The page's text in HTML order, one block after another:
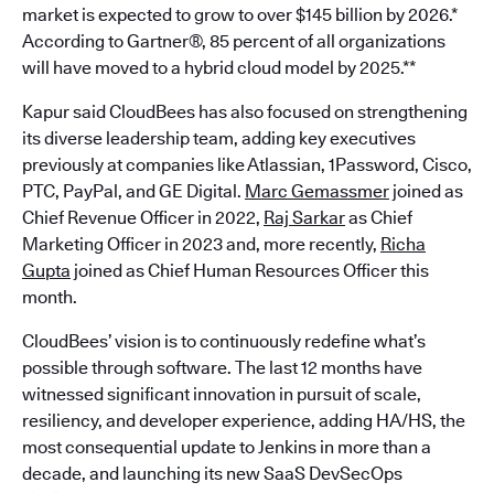
market is expected to grow to over $145 billion by 2026.*
According to Gartner®, 85 percent of all organizations
will have moved to a hybrid cloud model by 2025.**
Kapur said CloudBees has also focused on strengthening
its diverse leadership team, adding key executives
previously at companies like Atlassian, 1Password, Cisco,
PTC, PayPal, and GE Digital. Marc Gemassmer joined as
Chief Revenue Officer in 2022, Raj Sarkaras Chief
Marketing Officer in 2023 and, more recently, Richa
Gupta joined as Chief Human Resources Officer this
month.
CloudBees’ vision is to continuously redefine what’s
possible through software. The last 12 months have
witnessed significant innovation in pursuit of scale,
resiliency, and developer experience, adding HA/HS, the
most consequential update to Jenkins in more than a
decade, and launching its new SaaS DevSecOps